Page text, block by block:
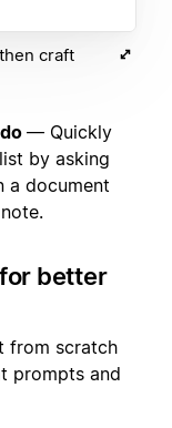
craft
— Quickly
by asking
a document
better
from scratch
prompts and